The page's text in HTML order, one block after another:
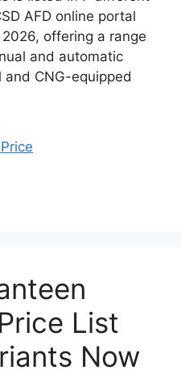
AFD online portal
offering a range
and automatic
CNG-equipped
List
Now